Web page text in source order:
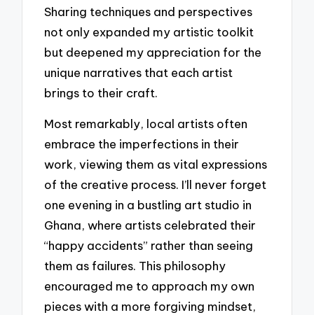
Sharing techniques and perspectives
not only expanded my artistic toolkit
but deepened my appreciation for the
unique narratives that each artist
brings to their craft.
Most remarkably, local artists often
embrace the imperfections in their
work, viewing them as vital expressions
of the creative process. I’ll never forget
one evening in a bustling art studio in
Ghana, where artists celebrated their
“happy accidents” rather than seeing
them as failures. This philosophy
encouraged me to approach my own
pieces with a more forgiving mindset,